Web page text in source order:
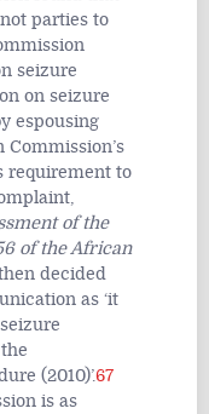
parties to
seizure
on seizure
espousing
Commission’s
requirement to
of the
of the African
decided
as ‘it
(2010)’.67
is as